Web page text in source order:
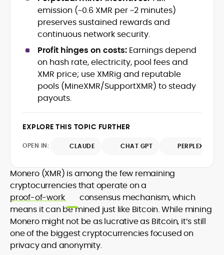
exclusive lead generation
Start-up/ICO communications and
token-economy analysis
Mohammad Shahid is an experienced
crypto writer focusing on cybersecurity,
where blockchains, wallets, and the wider
Web3 stack meet real-world threats.
He covers everything from protocol
design and DeFi exploits to retail
incident reports into transparent,
actionable journalism. Having worked
inside multiple start-ups and ICO teams,
founder incentives, token mechanics,
and go-to-market realities to every
piece.
At CryptoManiaks, Mohammad blends
explain complex topics, spotlight attack
crypto safely and confidently.
emission (~0.6 XMR per ~2 minutes)
preserves sustained rewards and
continuous network security.
Profit hinges on costs: Earnings depend
on hash rate, electricity, pool fees and
XMR price; use XMRig and reputable
pools (MineXMR/SupportXMR) to steady
payouts.
EXPLORE THIS TOPIC FURTHER
OPEN IN: CLAUDE CHAT GPT PERPLEXITY
Monero (XMR) is among the few remaining
cryptocurrencies that operate on a
proof-of-work
consensus mechanism, which
means it can be mined just like Bitcoin. While mining
Monero might not be as lucrative as Bitcoin, it’s still
one of the biggest cryptocurrencies focused on
privacy and anonymity.